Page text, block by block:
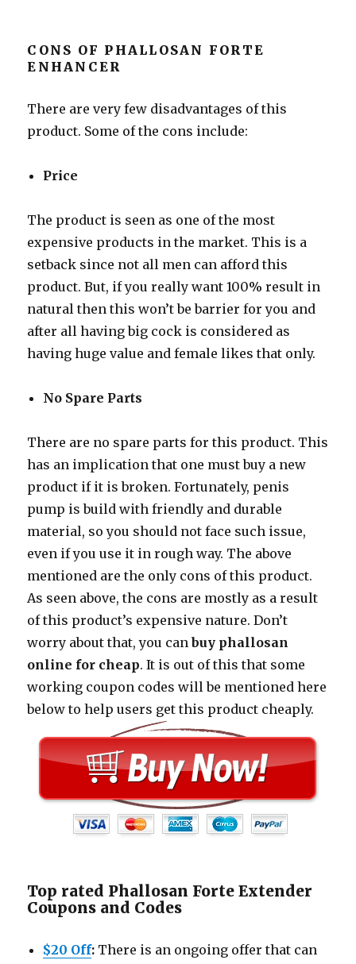
CONS OF PHALLOSAN FORTE
ENHANCER
There are very few disadvantages of this
product. Some of the cons include:
Price
The product is seen as one of the most
expensive products in the market. This is a
setback since not all men can afford this
product. But, if you really want 100% result in
natural then this won’t be barrier for you and
after all having big cock is considered as
having huge value and female likes that only.
No Spare Parts
There are no spare parts for this product. This
has an implication that one must buy a new
product if it is broken. Fortunately, penis
pump is build with friendly and durable
material, so you should not face such issue,
even if you use it in rough way. The above
mentioned are the only cons of this product.
As seen above, the cons are mostly as a result
of this product’s expensive nature. Don’t
worry about that, you canbuy phallosan
online for cheap. It is out of this that some
working coupon codes will be mentioned here
below to help users get this product cheaply.
Top rated Phallosan Forte Extender
Coupons and Codes
$20 Off: There is an ongoing offer that can